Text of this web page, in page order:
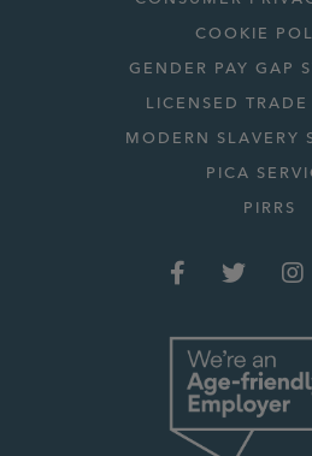
COOKIE
GENDER PAY GAP
LICENSED TRADE
MODERN SLAVERY
PICA
PIRRS